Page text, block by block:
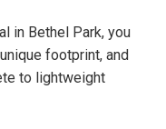
in Bethel Park, you
footprint, and
to lightweight